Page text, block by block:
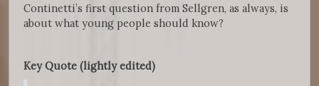
Continetti’s first question from Sellgren, as always, is
about what young people should know?
Key Quote (lightly edited)